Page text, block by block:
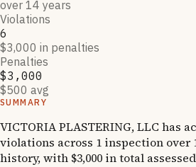
over 14 years
Violations
6
$3,000 in penalties
Penalties
$3,000
$500 avg
SUMMARY
VICTORIA PLASTERING, LLC has
violations across 1 inspection over
history, with $3,000 in total